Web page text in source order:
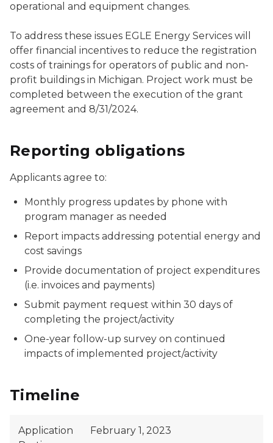
operational and equipment changes.
To address these issues EGLE Energy Services will
offer financial incentives to reduce the registration
costs of trainings for operators of public and non-
profit buildings in Michigan. Project work must be
completed between the execution of the grant
agreement and 8/31/2024.
Reporting obligations
Applicants agree to:
Monthly progress updates by phone with
program manager as needed
Report impacts addressing potential energy and
cost savings
Provide documentation of project expenditures
(i.e. invoices and payments)
Submit payment request within 30 days of
completing the project/activity
One-year follow-up survey on continued
impacts of implemented project/activity
Timeline
Application
February 1, 2023